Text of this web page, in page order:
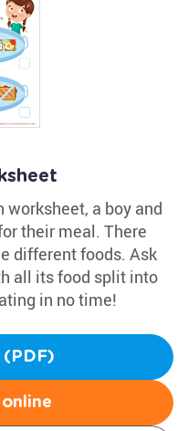
a boy and
their meal. There
different foods. Ask
all its food split into
in no time!
(PDF)